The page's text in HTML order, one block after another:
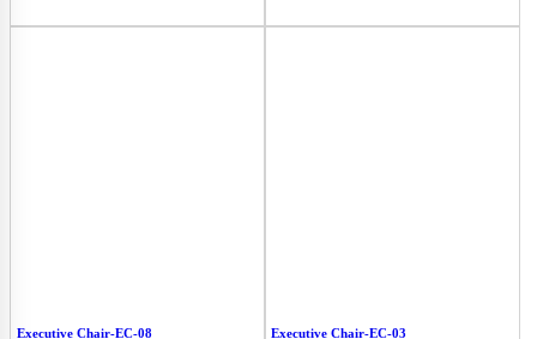
Executive Chair-EC-08 Executive Chair-EC-03